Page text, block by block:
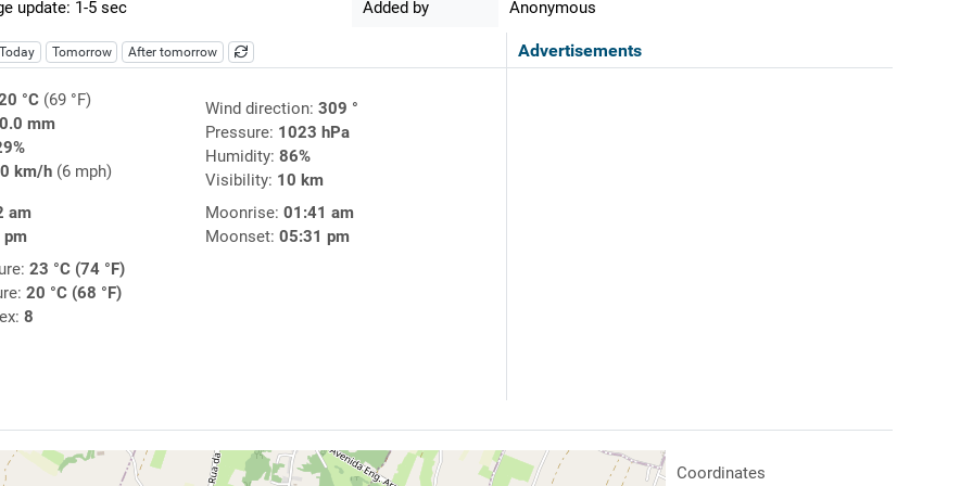
update: 1-5 sec Added by Anonymous
Advertisements
Tomorrow After tomorrow
°C(69 °F)
mm
km/h(6 mph)
Wind direction: 309 °
Pressure: 1023 hPa
Humidity: 86%
Visibility: 10 km
am
Moonrise: 01:41 am
Moonset: 05:31 pm
23 °C (74 °F)
20 °C (68 °F)
8
Coordinates